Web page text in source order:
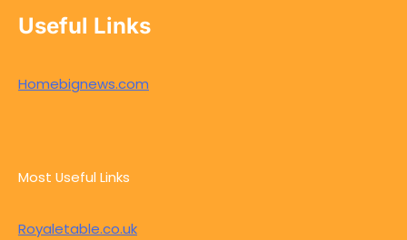
Useful Links
Homebignews.com
Most Useful Links
Royaletable.co.uk